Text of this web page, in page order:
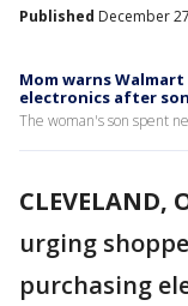
Published December
Mom warns
electronics after
The woman's son spent
CLEVELAND,
urging
purchasing